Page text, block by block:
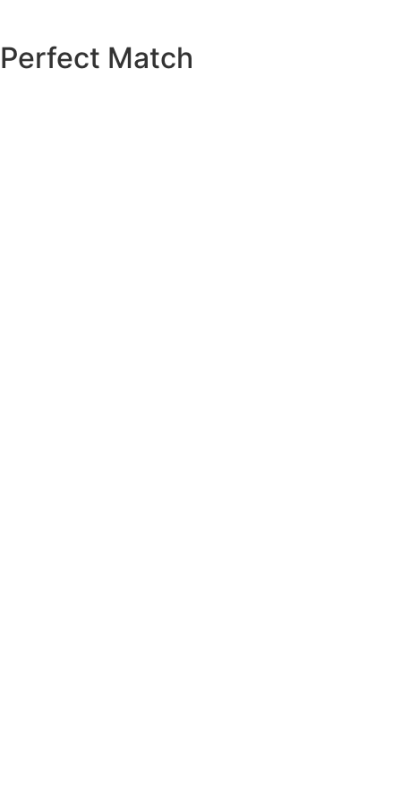
Perfect Match